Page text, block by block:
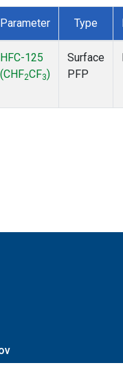
Parameter Type
HFC-125
(CHF2CF3)
Surface
PFP